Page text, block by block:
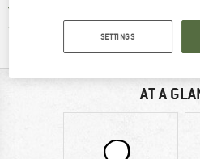
Trusted Shops Buyer Protection
AT A
SETTINGS